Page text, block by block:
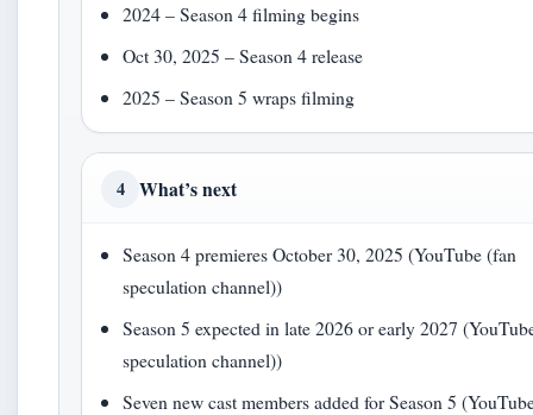
2024 – Season 4 filming begins
Oct 30, 2025 – Season 4 release
2025 – Season 5 wraps filming
4 What’s next
Season 4 premieres October 30, 2025 (YouTube (fan
speculation channel))
Season 5 expected in late 2026 or early 2027
speculation channel))
Seven new cast members added for Season 5